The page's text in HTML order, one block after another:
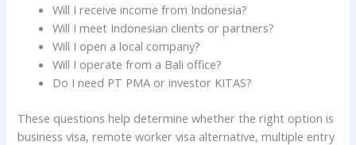
Will I receive income from Indonesia?
Will I meet Indonesian clients or partners?
Will I open a local company?
Will I operate from a Bali office?
Do I need PT PMA or investor KITAS?
These questions help determine whether the right option is
business visa, remote worker visa alternative, multiple entry